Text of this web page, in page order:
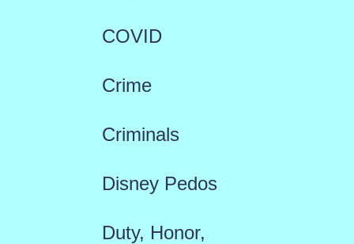
COVID
Crime
Criminals
Disney Pedos
Duty, Honor,